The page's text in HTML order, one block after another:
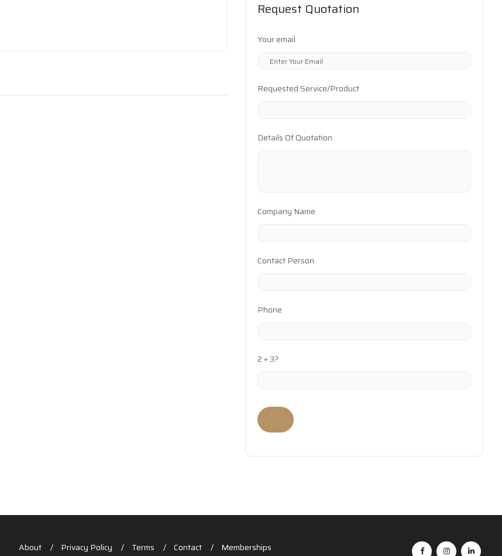
Request Quotation
Your email
Requested Service/Product
Details Of Quotation
Company Name
Contact Person
Phone
2 + 3?
About Privacy Policy Terms Contact Memberships